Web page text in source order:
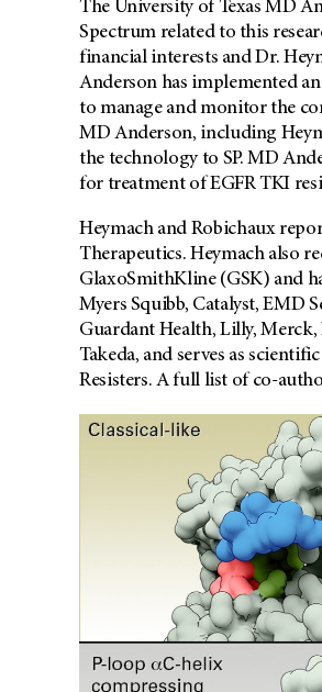
The University of Texas MD
Spectrum related to this
financial interests and Dr.
Anderson has implemented
to manage and monitor the
MD Anderson, including
the technology to SP. MD
for treatment of EGFR TKI
Heymach and Robichaux
Therapeutics. Heymach also
GlaxoSmithKline (GSK) and
Myers Squibb, Catalyst, EMD
Guardant Health, Lilly, Merck,
Takeda, and serves as
Resisters. A full list of co-